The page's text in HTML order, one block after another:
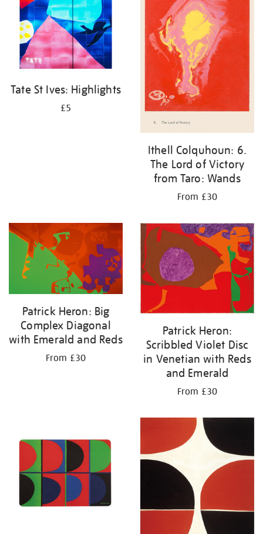
Tate St Ives: Highlights
£5
Ithell Colquhoun: 6.
The Lord of Victory
from Taro: Wands
From £30
Patrick Heron: Big
Complex Diagonal
with Emerald and Reds
From £30
Patrick Heron:
Scribbled Violet Disc
in Venetian with Reds
and Emerald
From £30